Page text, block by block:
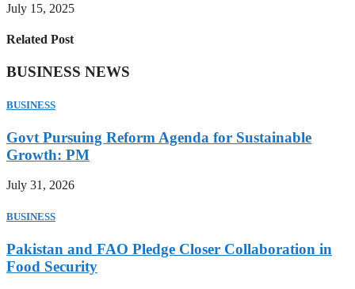
July 15, 2025
Related Post
BUSINESS NEWS
BUSINESS
Govt Pursuing Reform Agenda for Sustainable
Growth: PM
July 31, 2026
BUSINESS
Pakistan and FAO Pledge Closer Collaboration in
Food Security